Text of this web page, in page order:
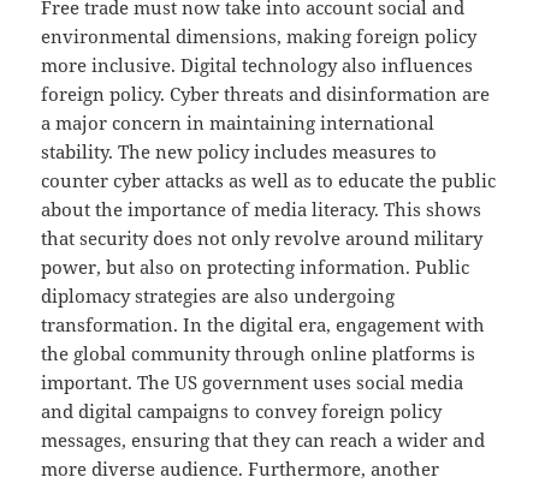
Free trade must now take into account social and
environmental dimensions, making foreign policy
more inclusive. Digital technology also influences
foreign policy. Cyber ​​threats and disinformation are
a major concern in maintaining international
stability. The new policy includes measures to
counter cyber attacks as well as to educate the public
about the importance of media literacy. This shows
that security does not only revolve around military
power, but also on protecting information. Public
diplomacy strategies are also undergoing
transformation. In the digital era, engagement with
the global community through online platforms is
important. The US government uses social media
and digital campaigns to convey foreign policy
messages, ensuring that they can reach a wider and
more diverse audience. Furthermore, another